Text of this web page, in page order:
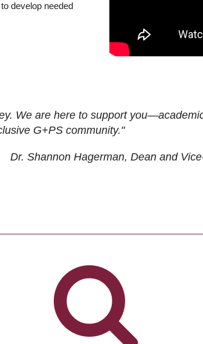
develop needed
We are here to support
G+PS community."
Dr. Shannon Hagerman, Dean and